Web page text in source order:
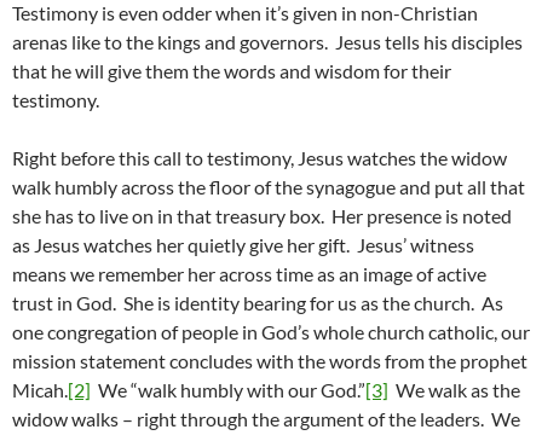
Testimony is even odder when it’s given in non-Christian
arenas like to the kings and governors. Jesus tells his disciples
that he will give them the words and wisdom for their
testimony.
Right before this call to testimony, Jesus watches the widow
walk humbly across the floor of the synagogue and put all that
she has to live on in that treasury box. Her presence is noted
as Jesus watches her quietly give her gift. Jesus’ witness
means we remember her across time as an image of active
trust in God. She is identity bearing for us as the church. As
one congregation of people in God’s whole church catholic, our
mission statement concludes with the words from the prophet
Micah.[2] We “walk humbly with our God.”[3] We walk as the
widow walks – right through the argument of the leaders. We